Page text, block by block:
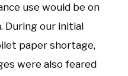
use would be on
During our initial
paper shortage,
were also feared